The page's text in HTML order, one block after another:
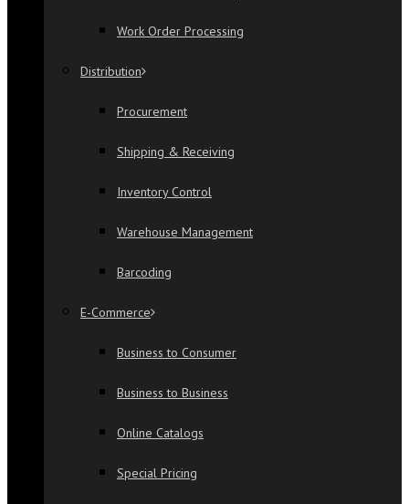
Work Order Processing
Distribution
Procurement
Shipping & Receiving
Inventory Control
Warehouse Management
Barcoding
E-Commerce
Business to Consumer
Business to Business
Online Catalogs
Special Pricing